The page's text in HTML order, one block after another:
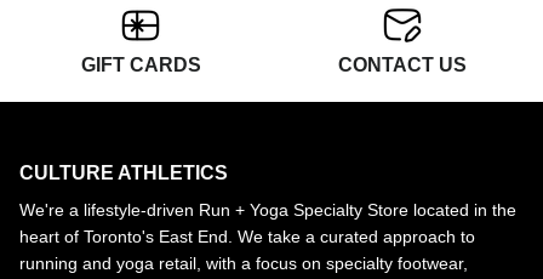
GIFT CARDS CONTACT US
CULTURE ATHLETICS
We're a lifestyle-driven Run + Yoga Specialty Store located in the
heart of Toronto's East End. We take a curated approach to
running and yoga retail, with a focus on specialty footwear,